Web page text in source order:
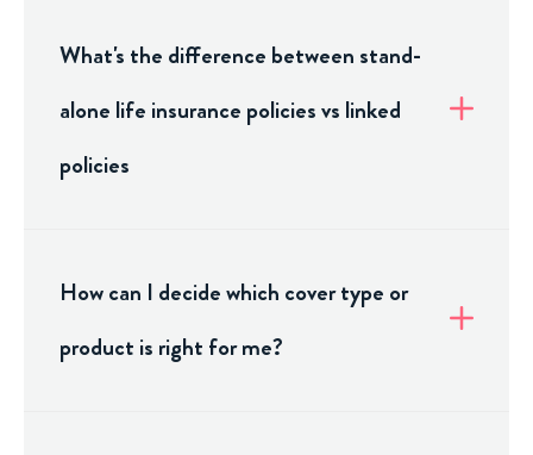
What's the difference between stand-
alone life insurance policies vs linked
policies
How can I decide which cover type or
product is right for me?